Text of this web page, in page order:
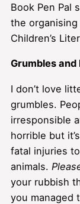
Book Pen Pal
the
Children’s
Grumbles and
I don’t love
grumbles.
irresponsible
horrible but
fatal injuries
animals.
your rubbish
you managed